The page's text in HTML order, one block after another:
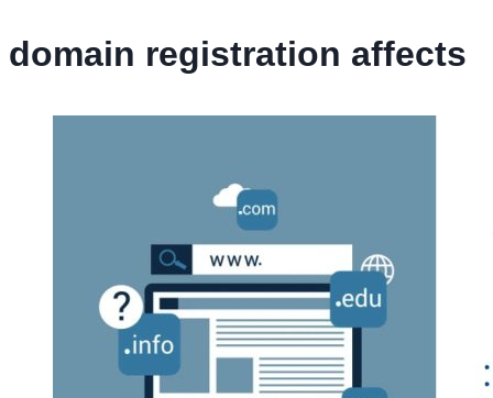
domain registration affects